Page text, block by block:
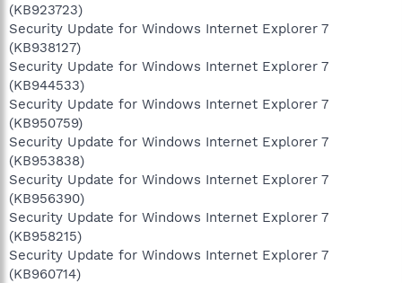
(KB923723)
Security Update for Windows Internet Explorer 7
(KB938127)
Security Update for Windows Internet Explorer 7
(KB944533)
Security Update for Windows Internet Explorer 7
(KB950759)
Security Update for Windows Internet Explorer 7
(KB953838)
Security Update for Windows Internet Explorer 7
(KB956390)
Security Update for Windows Internet Explorer 7
(KB958215)
Security Update for Windows Internet Explorer 7
(KB960714)